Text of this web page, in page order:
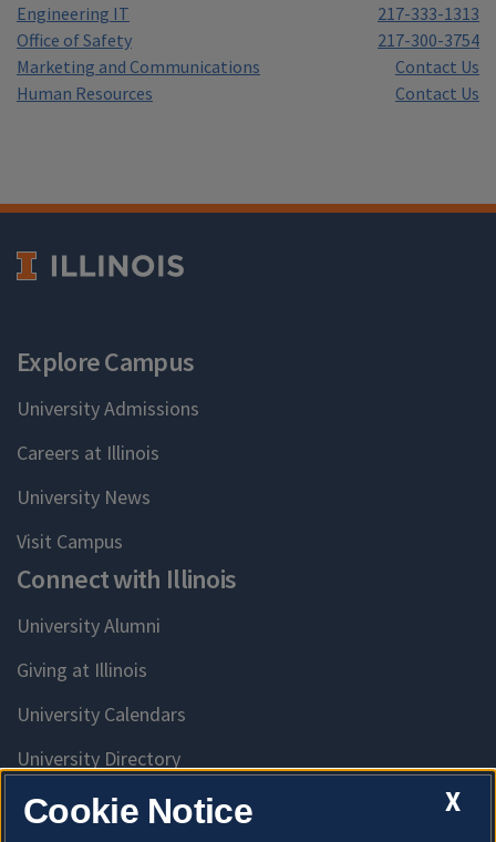
Engineering IT
217-333-1313
Office of Safety
217-300-3754
Marketing and Communications
Contact Us
Human Resources
Contact Us
Explore Campus
University Admissions
Careers at Illinois
University News
Visit Campus
Connect with Illinois
University Alumni
Giving at Illinois
University Calendars
University Directory
Access University Resources X
Cookie Notice